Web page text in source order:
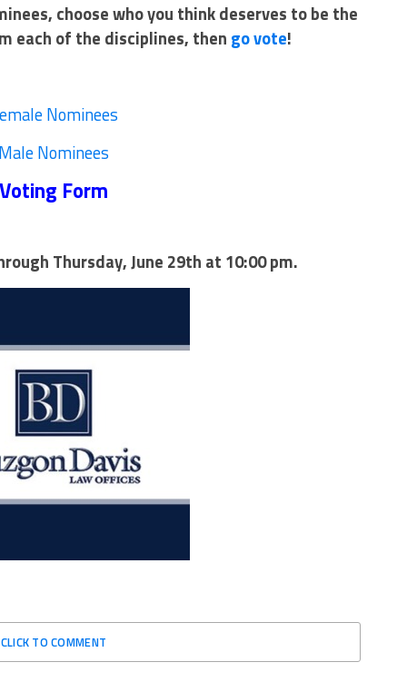
choose who you think deserves to be the
each of the disciplines, then go vote!
Nominees
Male Nominees
Voting Form
Thursday, June 29th at 10:00 pm.
CLICK TO COMMENT